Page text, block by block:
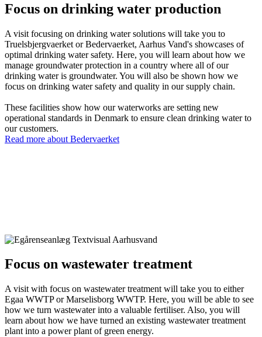
Focus on drinking water production
A visit focusing on drinking water solutions will take you to
Truelsbjergvaerket or Bedervaerket, Aarhus Vand's showcases of
optimal drinking water safety. Here, you will learn about how we
manage groundwater protection in a country where all of our
drinking water is groundwater. You will also be shown how we
focus on drinking water safety and quality in our supply chain.
These facilities show how our waterworks are setting new
operational standards in Denmark to ensure clean drinking water to
our customers.
Read more about Bedervaerket
Focus on wastewater treatment
A visit with focus on wastewater treatment will take you to either
Egaa WWTP or Marselisborg WWTP. Here, you will be able to see
how we turn wastewater into a valuable fertiliser. Also, you will
learn about how we have turned an existing wastewater treatment
plant into a power plant of green energy.